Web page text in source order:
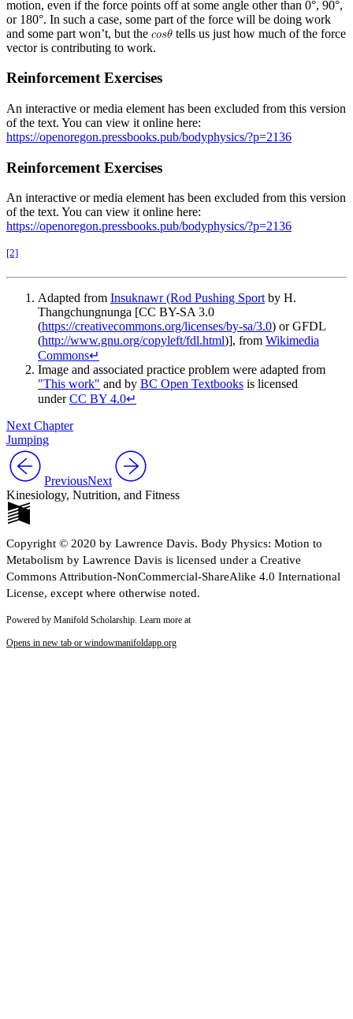
motion, even if the force points off at some angle other than 0°, 90°,
or 180°. In such a case, some part of the force will be doing work
and some part won’t, but the
tells us just how much of the force
vector is contributing to work.
Reinforcement Exercises
An interactive or media element has been excluded from this version
of the text. You can view it online here:
https://openoregon.pressbooks.pub/bodyphysics/?p=2136
Reinforcement Exercises
An interactive or media element has been excluded from this version
of the text. You can view it online here:
https://openoregon.pressbooks.pub/bodyphysics/?p=2136
[2]
Adapted from Insuknawr (Rod Pushing Sport by H.
Thangchungnunga [CC BY-SA 3.0
(https://creativecommons.org/licenses/by-sa/3.0) or GFDL
(http://www.gnu.org/copyleft/fdl.html)], from Wikimedia
Commons↵
Image and associated practice problem were adapted from
"This work" and by BC Open Textbooks is licensed
underCC BY 4.0↵
Next Chapter
Jumping
PreviousNext
Kinesiology, Nutrition, and Fitness
Copyright © 2020 by Lawrence Davis. Body Physics: Motion to
Metabolism by Lawrence Davis is licensed under a Creative
Commons Attribution-NonCommercial-ShareAlike 4.0 International
License, except where otherwise noted.
Powered by Manifold Scholarship. Learn more at
Opens in new tab or windowmanifoldapp.org